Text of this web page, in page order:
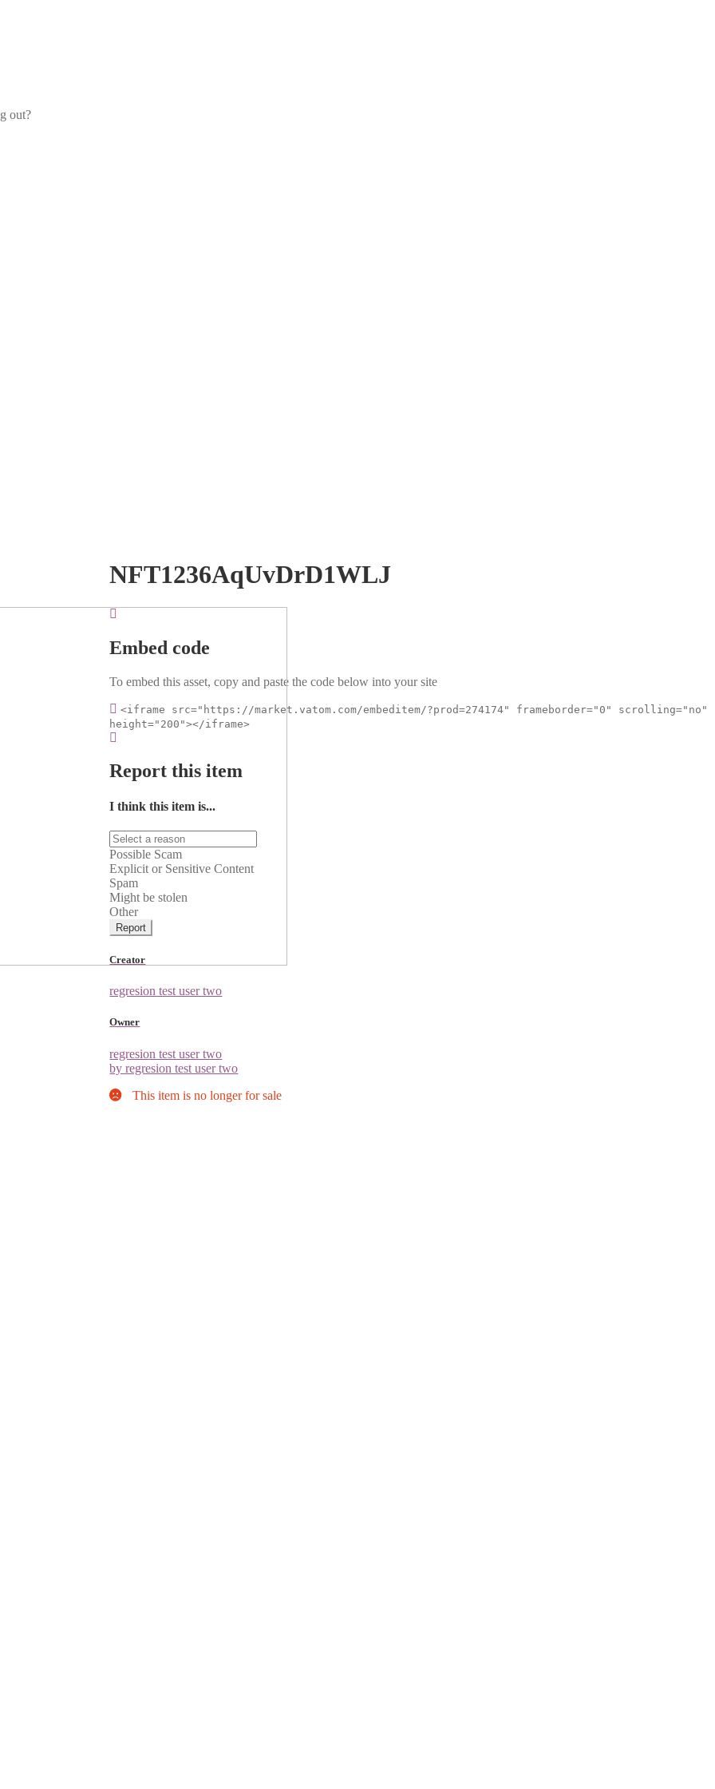
out?
NFT1236AqUvDrD1WLJ
Embed code
To embed this asset, copy and paste the code below into your site
<iframe src="https://market.vatom.com/embeditem/?prod=274174" frameborder="0" scrolling="no"
height="200"></iframe>
Report this item
I think this item is...
Possible Scam
Explicit or Sensitive Content
Spam
Might be stolen
Other
Report
Creator
regresion test user two
Owner
regresion test user two
by regresion test user two
This item is no longer for sale